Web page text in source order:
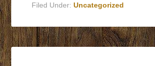
Filed Under:Uncategorized